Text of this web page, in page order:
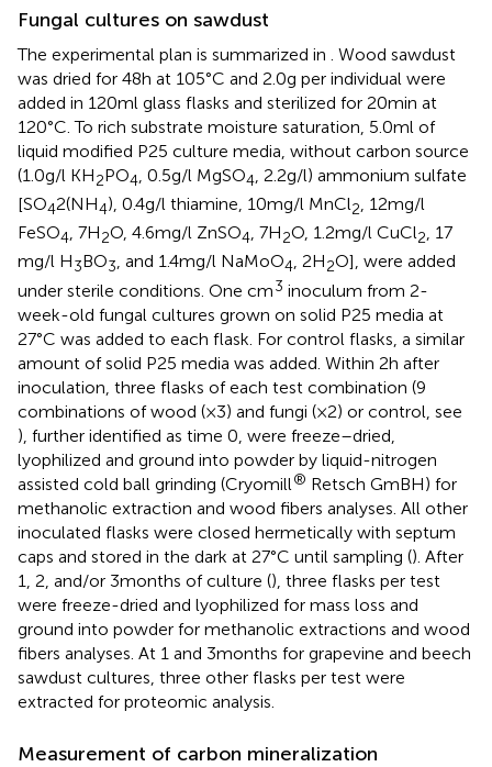
Fungal cultures on sawdust
The experimental plan is summarized in . Wood sawdust
was dried for 48 h at 105°C and 2.0 g per individual were
added in 120 ml glass flasks and sterilized for 20 min at
120°C. To rich substrate moisture saturation, 5.0 ml of
liquid modified P25 culture media, without carbon source
(1.0 g/l KH2PO4, 0.5 g/l MgSO4, 2.2 g/l) ammonium sulfate
[SO42(NH4), 0.4 g/l thiamine, 10 mg/l MnCl2, 12 mg/l
FeSO4, 7H2O, 4.6 mg/l ZnSO4, 7H2O, 1.2 mg/l CuCl2, 17
mg/l H3BO3, and 1.4 mg/l NaMoO4, 2H2O], were added
under sterile conditions. One cm3 inoculum from 2-
week-old fungal cultures grown on solid P25 media at
27°C was added to each flask. For control flasks, a similar
amount of solid P25 media was added. Within 2 h after
inoculation, three flasks of each test combination (9
combinations of wood (× 3) and fungi (× 2) or control, see
), further identified as time 0, were freeze–dried,
lyophilized and ground into powder by liquid-nitrogen
assisted cold ball grinding (Cryomill® Retsch GmBH) for
methanolic extraction and wood fibers analyses. All other
inoculated flasks were closed hermetically with septum
caps and stored in the dark at 27°C until sampling (). After
1, 2, and/or 3 months of culture (), three flasks per test
were freeze-dried and lyophilized for mass loss and
ground into powder for methanolic extractions and wood
fibers analyses. At 1 and 3 months for grapevine and beech
sawdust cultures, three other flasks per test were
extracted for proteomic analysis.
Measurement of carbon mineralization